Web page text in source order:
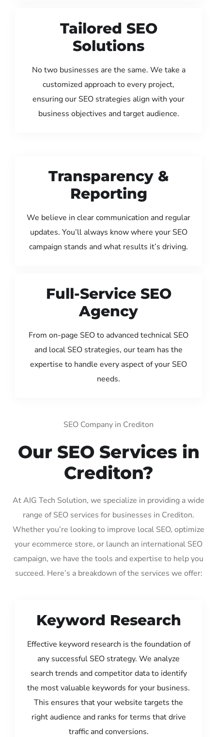
Tailored SEO
Solutions
No two businesses are the same. We take a
customized approach to every project,
ensuring our SEO strategies align with your
business objectives and target audience.
Transparency &
Reporting
We believe in clear communication and regular
updates. You’ll always know where your SEO
campaign stands and what results it’s driving.
Full-Service SEO
Agency
From on-page SEO to advanced technical SEO
and local SEO strategies, our team has the
expertise to handle every aspect of your SEO
needs.
SEO Company in Crediton
Our SEO Services in
Crediton?
At AIG Tech Solution, we specialize in providing a wide
range of SEO services for businesses in Crediton.
Whether you’re looking to improve local SEO, optimize
your ecommerce store, or launch an international SEO
campaign, we have the tools and expertise to help you
succeed. Here’s a breakdown of the services we offer:
Keyword Research
Effective keyword research is the foundation of
any successful SEO strategy. We analyze
search trends and competitor data to identify
the most valuable keywords for your business.
This ensures that your website targets the
right audience and ranks for terms that drive
traffic and conversions.